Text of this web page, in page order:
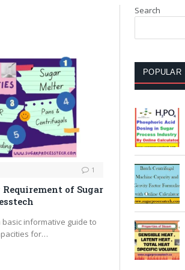
1
of Sugar
informative guide to
for…
Search
POPULAR